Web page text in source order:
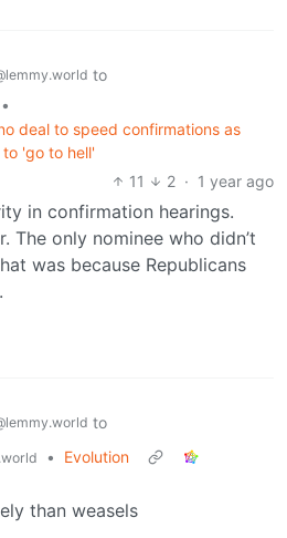
to
•
deal to speed confirmations as
'go to hell'
11
2 · 1 year ago
in confirmation hearings.
The only nominee who didn’t
was because Republicans
to
•
Evolution
than weasels